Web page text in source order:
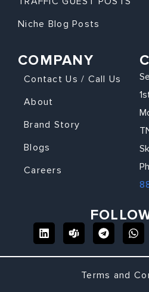
Niche Blog Posts
COMPANY
Contact Us / Call Us
About
Brand Story
Blogs
Careers
Terms and